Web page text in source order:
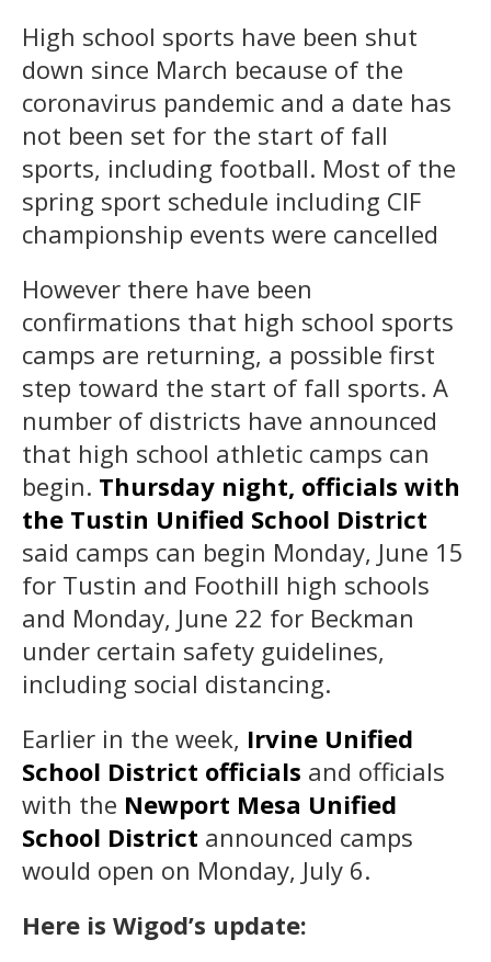
High school sports have been shut
down since March because of the
coronavirus pandemic and a date has
not been set for the start of fall
sports, including football. Most of the
spring sport schedule including CIF
championship events were cancelled
However there have been
confirmations that high school sports
camps are returning, a possible first
step toward the start of fall sports. A
number of districts have announced
that high school athletic camps can
begin. Thursday night, officials with
the Tustin Unified School District
said camps can begin Monday, June 15
for Tustin and Foothill high schools
and Monday, June 22 for Beckman
under certain safety guidelines,
including social distancing.
Earlier in the week, Irvine Unified
School District officials and officials
with the Newport Mesa Unified
School District announced camps
would open on Monday, July 6.
Here is Wigod’s update: